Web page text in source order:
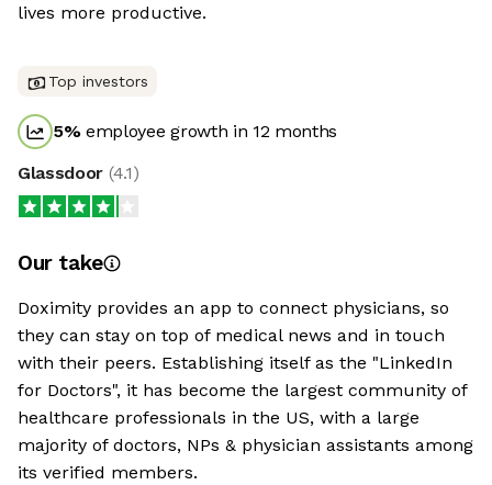
lives more productive.
Top investors
5%employee growth in 12 months
Glassdoor (4.1)
Our take
Doximity provides an app to connect physicians, so
they can stay on top of medical news and in touch
with their peers. Establishing itself as the "LinkedIn
for Doctors", it has become the largest community of
healthcare professionals in the US, with a large
majority of doctors, NPs & physician assistants among
its verified members.